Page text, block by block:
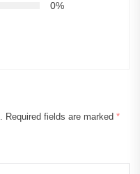
0%
Required fields are marked *